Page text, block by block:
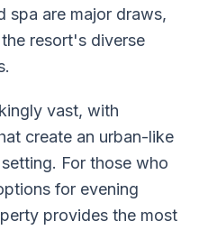
spa are major draws,
resort's diverse
vast, with
create an urban-like
For those who
for evening
provides the most